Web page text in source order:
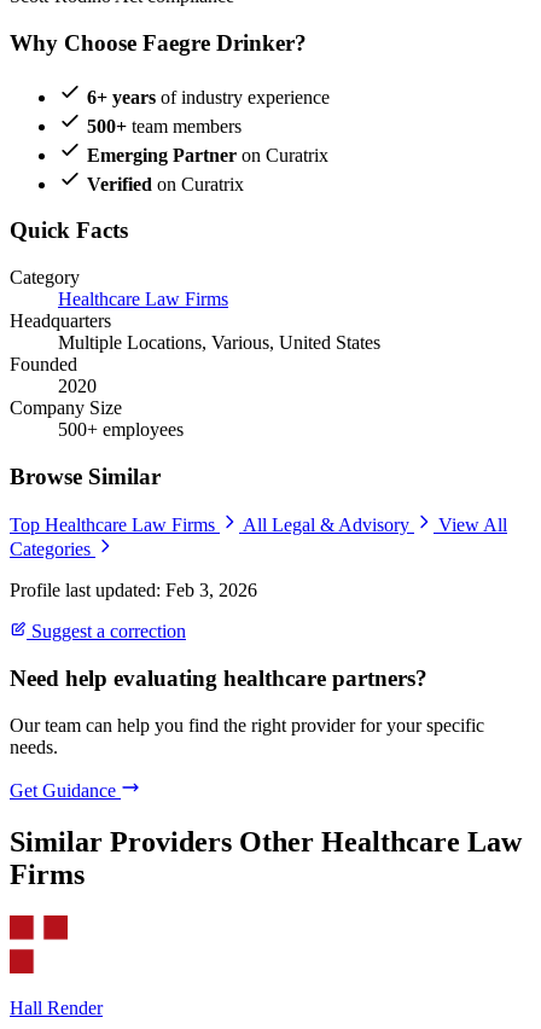
Why Choose Faegre Drinker?
6+ years of industry experience
500+ team members
Emerging Partner on Curatrix
Verified on Curatrix
Quick Facts
Category
Healthcare Law Firms
Headquarters
Multiple Locations, Various, United States
Founded
2020
Company Size
500+ employees
Browse Similar
Top Healthcare Law Firms All Legal & Advisory
View All
Categories
Profile last updated: Feb 3, 2026
Suggest a correction
Need help evaluating healthcare partners?
Our team can help you find the right provider for your specific
needs.
Get Guidance
Similar Providers Other Healthcare Law
Firms
Hall Render